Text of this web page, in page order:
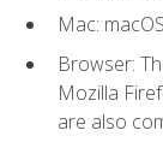
Mac:
Browser:
Mozilla
are also